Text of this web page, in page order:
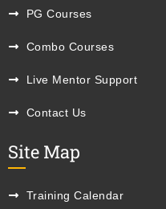
PG Courses
Combo Courses
Live Mentor Support
Contact Us
Site Map
Training Calendar